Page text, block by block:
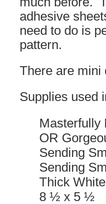
adhesive
need to do is
pattern.
There are mini
Supplies used
Masterfully
OR
Sending
Sending
Thick
8 ½ x 5 ½